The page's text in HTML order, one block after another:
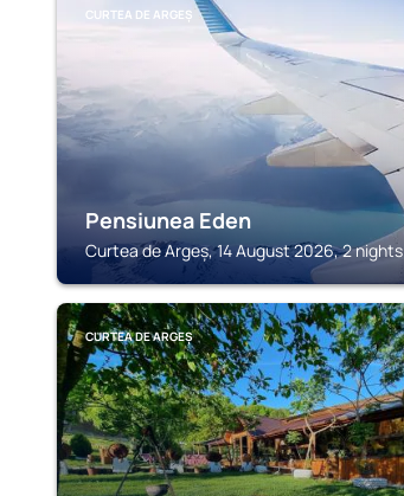
CURTEA DE ARGEȘ
Pensiunea Eden
Curtea de Argeș, 14 August 2026, 2 nights
CURTEA DE ARGEȘ